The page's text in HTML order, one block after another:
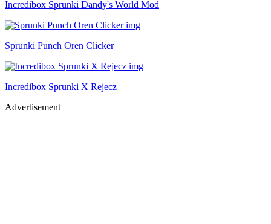
Incredibox Sprunki Dandy's World Mod
Sprunki Punch Oren Clicker
Incredibox Sprunki X Rejecz
Advertisement